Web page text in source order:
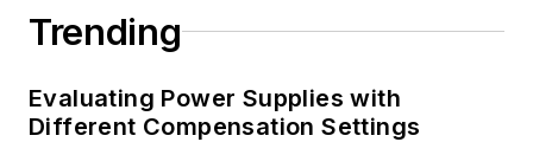
Trending
Evaluating Power Supplies with
Different Compensation Settings